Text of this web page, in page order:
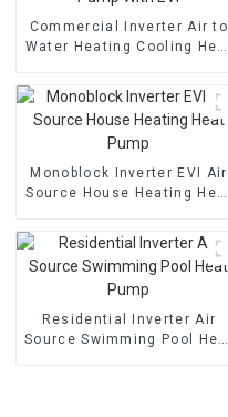
Commercial Inverter Air to
Water Heating Cooling Heat
Monoblock Inverter EVI Air
Source House Heating Heat
Residential Inverter Air
Source Swimming Pool Heat